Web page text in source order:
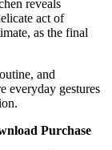
reveals
act of
as the final
and
everyday gestures
Purchase